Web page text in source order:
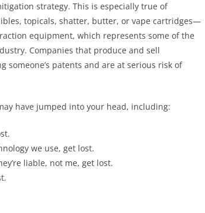
strategy. This is especially true of
topicals, shatter, butter, or vape cartridges—
equipment, which represents some of the
Companies that produce and sell
patents and are at serious risk of
have jumped into your head, including:
we use, get lost.
liable, not me, get lost.